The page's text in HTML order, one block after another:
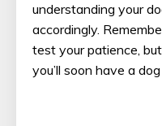
understanding your
accordingly.
test your patience,
you’ll soon have a